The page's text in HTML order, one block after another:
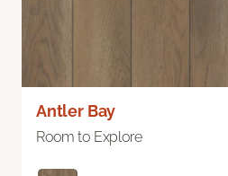
Antler Bay
Room to Explore